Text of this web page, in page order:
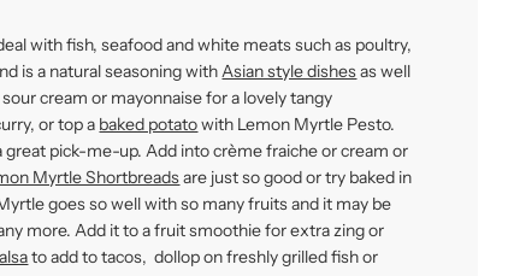
with fish, seafood and white meats such as poultry,
is a natural seasoning withAsian style dishesas well
cream or mayonnaise for a lovely tangy
or top a baked potatowith Lemon Myrtle Pesto.
pick-me-up. Add into crème fraiche or cream or
Myrtle Shortbreadsare just so good or try baked in
goes so well with so many fruits and it may be
more. Add it to a fruit smoothie for extra zing or
to add to tacos, dollop on freshly grilled fish or